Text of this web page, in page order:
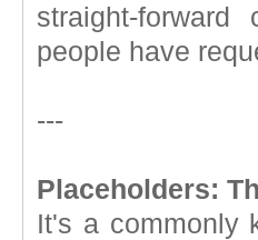
straight-
people have
---
Placeholders:
It's a commonly